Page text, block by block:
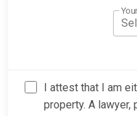
I attest that I am
property. A lawyer,